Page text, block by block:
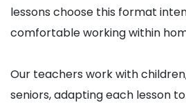
lessons choose this format
comfortable working within
Our teachers work with
seniors, adapting each lesson